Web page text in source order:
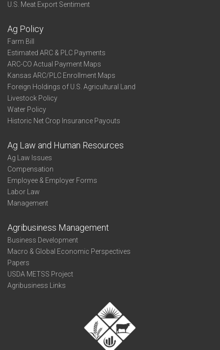
U.S. Meat Export Sentiment
Ag Policy
Farm Bill
Estimated ARC & PLC Payments
ARC-CO Actual Payment Maps
Kansas ARC/PLC Enrollment Maps
Foreign Holdings of U.S. Agricultural Land
Livestock Policy
Water Policy
Historic Net Crop Insurance Payouts
Ag Law and Human Resources
Ag Law Issues
Compensation
Employee & Employer Forms
Labor Law
Management
Agribusiness Management
Business Development
Macro & Global Economic Perspectives
Papers
USDA METSS Project
Agribusiness Links